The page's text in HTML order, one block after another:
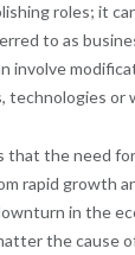
roles; it
to as
involve
technologies or
that the need
rapid growth
in the
the cause